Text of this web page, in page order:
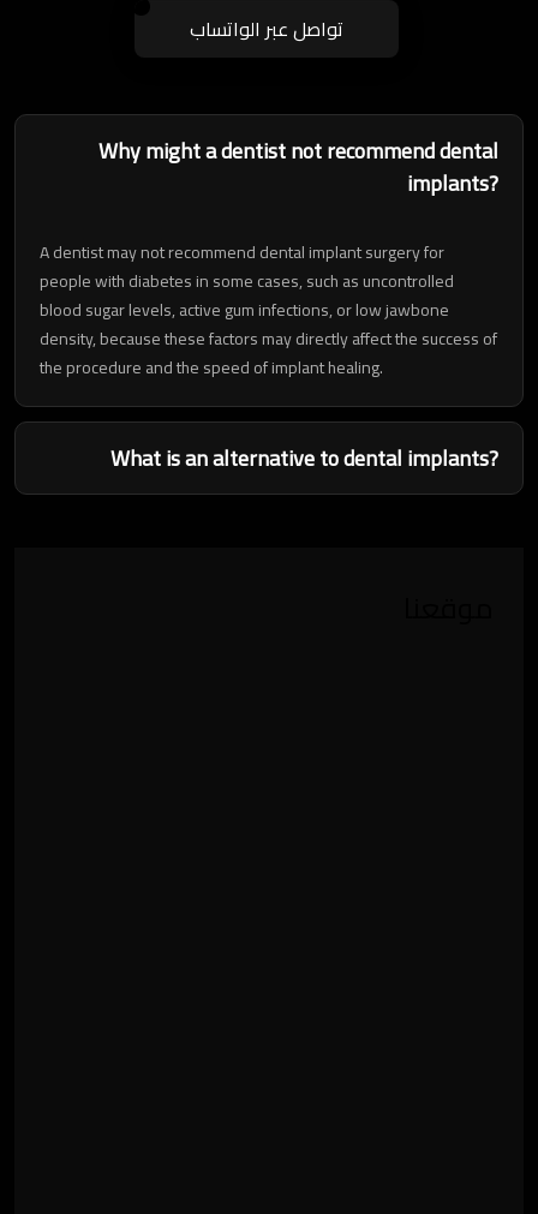
تواصل عبر الواتساب
Why might a dentist not recommend dental
implants?
A dentist may not recommend dental implant surgery for
people with diabetes in some cases, such as uncontrolled
blood sugar levels, active gum infections, or low jawbone
density, because these factors may directly affect the success of
the procedure and the speed of implant healing.
What is an alternative to dental implants?